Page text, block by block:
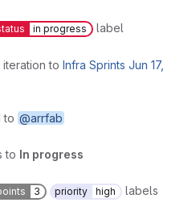
in progress label
to Infra Sprints Jun 17,
to @arrfab
to In progress
3 priority high labels